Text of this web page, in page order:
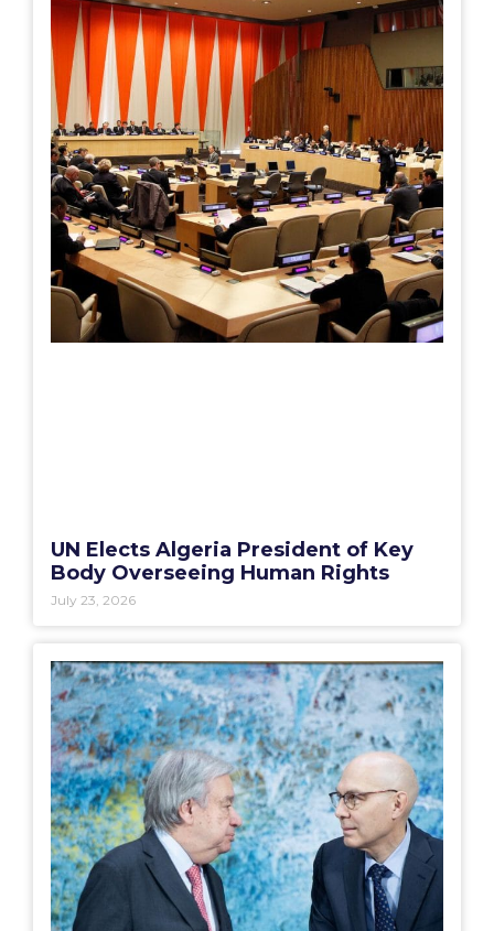
UN Elects Algeria President of Key
Body Overseeing Human Rights
July 23, 2026